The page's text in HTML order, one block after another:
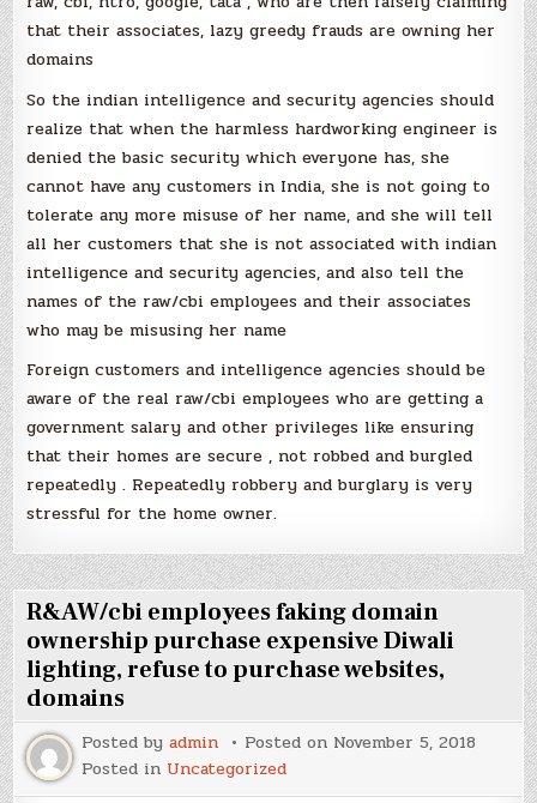
that their associates, lazy greedy frauds are owning her
domains
So the indian intelligence and security agencies should
realize that when the harmless hardworking engineer is
denied the basic security which everyone has, she
cannot have any customers in India, she is not going to
tolerate any more misuse of her name, and she will tell
all her customers that she is not associated with indian
intelligence and security agencies, and also tell the
names of the raw/cbi employees and their associates
who may be misusing her name
Foreign customers and intelligence agencies should be
aware of the real raw/cbi employees who are getting a
government salary and other privileges like ensuring
that their homes are secure , not robbed and burgled
repeatedly . Repeatedly robbery and burglary is very
stressful for the home owner.
R&AW/cbi employees faking domain
ownership purchase expensive Diwali
lighting, refuse to purchase websites,
domains
Posted byadmin Posted on November 5, 2018
Posted in Uncategorized